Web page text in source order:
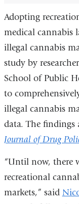
Adopting
medical cannabis
illegal cannabis
study by
School of Public
to
illegal cannabis
data. The findings
Journal of Drug
“Until now, there
recreational
markets,” said